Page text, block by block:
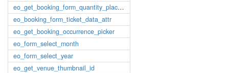
eo_get_booking_form_quantity_placholder
eo_booking_form_ticket_data_attr
eo_get_booking_occurrence_picker
eo_form_select_month
eo_form_select_year
eo_get_venue_thumbnail_id